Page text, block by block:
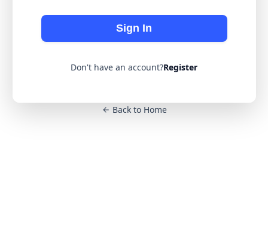
Sign In
Don't have an account?Register
Back to Home